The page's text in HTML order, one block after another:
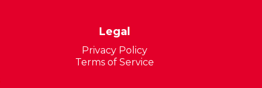
Legal
Privacy Policy
Terms of Service